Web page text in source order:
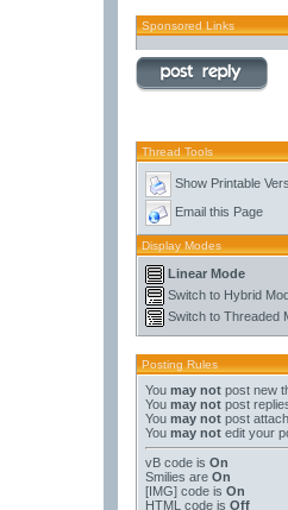
Sponsored Links
Thread Tools
Show Printable
Email this Page
Display Modes
Linear Mode
Switch to Hybrid
Switch to Threaded
Posting Rules
You may notpost new
You may notpost
You may notpost
You may notedit your
vB codeis On
Smilies are On
[IMG]code is On
HTML code is Off